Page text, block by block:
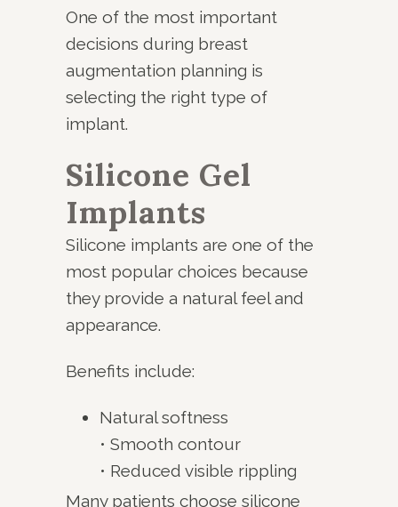
One of the most important
decisions during breast
augmentation planning is
selecting the right type of
implant.
Silicone Gel
Implants
Silicone implants are one of the
most popular choices because
they provide a natural feel and
appearance.
Benefits include:
Natural softness
• Smooth contour
• Reduced visible rippling
Many patients choose silicone